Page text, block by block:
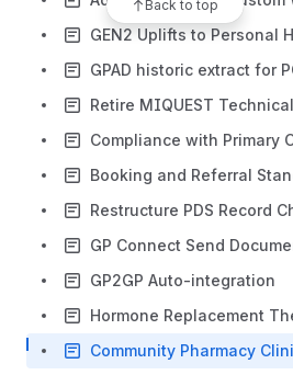
Back to top
GP Connect Send
GP2GP Auto-integration